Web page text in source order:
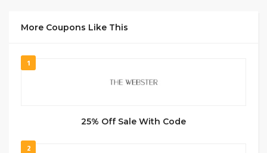
More Coupons Like This
1
25% Off Sale With Code
2